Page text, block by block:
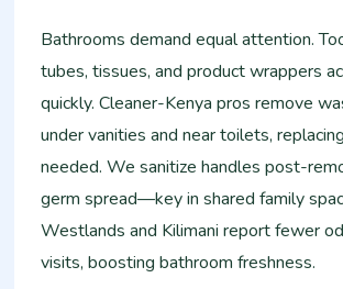
Bathrooms demand equal attention.
tubes, tissues, and product wrappers
quickly. Cleaner-Kenya pros remove
under vanities and near toilets,
needed. We sanitize handles post-
germ spread—key in shared family
Westlands and Kilimani report fewer
visits, boosting bathroom freshness.​